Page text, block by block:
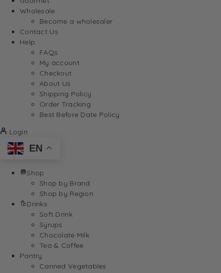
Wholesale
Become a wholesaler
Contact Us
Help
FAQs
My account
Checkout
About Us
Shipping Policy
Order Tracking
Best Before Date Policy
Login
EN
Shop
Shop by Brand
Shop by Region
Drinks
Soft Drink
Syrups
Chocolate Milk
Tea & Coffee
Pantry
Canned Vegetables